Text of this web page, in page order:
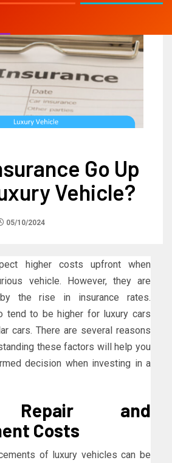
Go Up
Vehicle?
05/10/2024
higher costs upfront when
vehicle. However, they are
the rise in insurance rates.
tend to be higher for luxury cars
cars. There are several reasons
these factors will help you
decision when investing in a
Repair and
Costs
of luxury vehicles can be